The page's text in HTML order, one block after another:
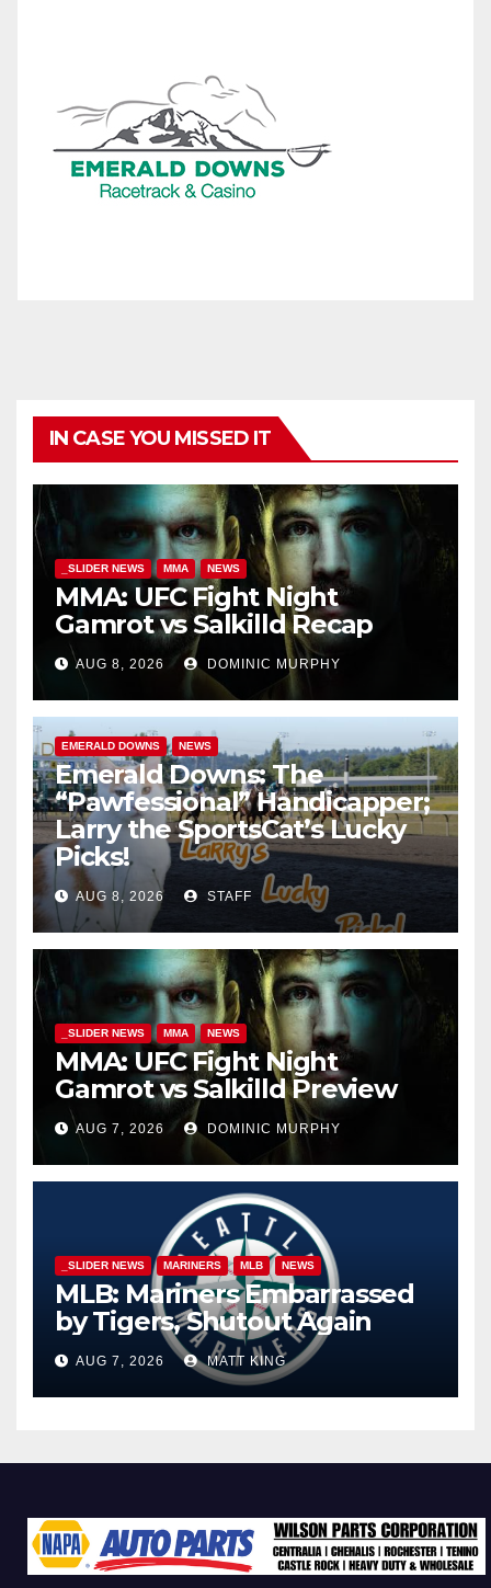
IN CASE YOU MISSED IT
_SLIDER NEWS MMA NEWS
MMA: UFC Fight Night
Gamrot vs Salkilld Recap
AUG 8, 2026 DOMINIC MURPHY
EMERALD DOWNS NEWS
Emerald Downs: The
“Pawfessional” Handicapper;
Larry the SportsCat’s Lucky
Picks!
AUG 8, 2026 STAFF
_SLIDER NEWS MMA NEWS
MMA: UFC Fight Night
Gamrot vs Salkilld Preview
AUG 7, 2026 DOMINIC MURPHY
_SLIDER NEWS MARINERS MLB NEWS
MLB: Mariners Embarrassed
by Tigers, Shutout Again
AUG 7, 2026 MATT KING